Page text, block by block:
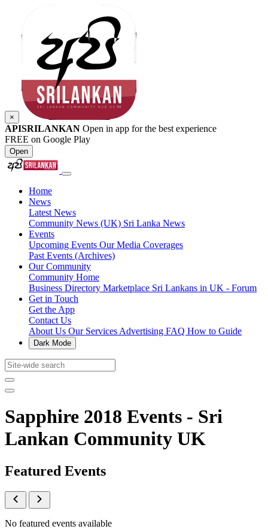
×
APISRILANKAN Open in app for the best experience
FREE on Google Play
Open
Home
News
Latest News
Community News (UK) Sri Lanka News
Events
Upcoming Events Our Media Coverages
Past Events (Archives)
Our Community
Community Home
Business Directory Marketplace Sri Lankans in UK - Forum
Get in Touch
Get the App
Contact Us
About Us Our Services Advertising FAQ How to Guide
Dark Mode
Sapphire 2018 Events - Sri
Lankan Community UK
Featured Events
No featured events available